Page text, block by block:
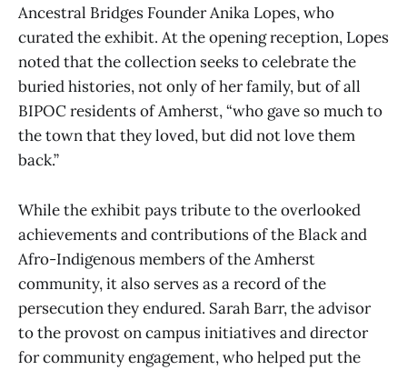
Ancestral Bridges Founder Anika Lopes, who
curated the exhibit. At the opening reception, Lopes
noted that the collection seeks to celebrate the
buried histories, not only of her family, but of all
BIPOC residents of Amherst, “who gave so much to
the town that they loved, but did not love them
back.”
While the exhibit pays tribute to the overlooked
achievements and contributions of the Black and
Afro-Indigenous members of the Amherst
community, it also serves as a record of the
persecution they endured. Sarah Barr, the advisor
to the provost on campus initiatives and director
for community engagement, who helped put the